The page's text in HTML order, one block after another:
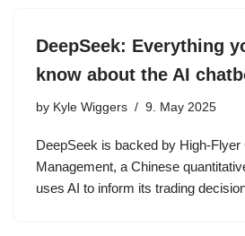
DeepSeek: Everything
know about the AI
by Kyle Wiggers 9. May 2025
DeepSeek is backed by High-Flyer
Management, a Chinese
uses AI to inform its trading